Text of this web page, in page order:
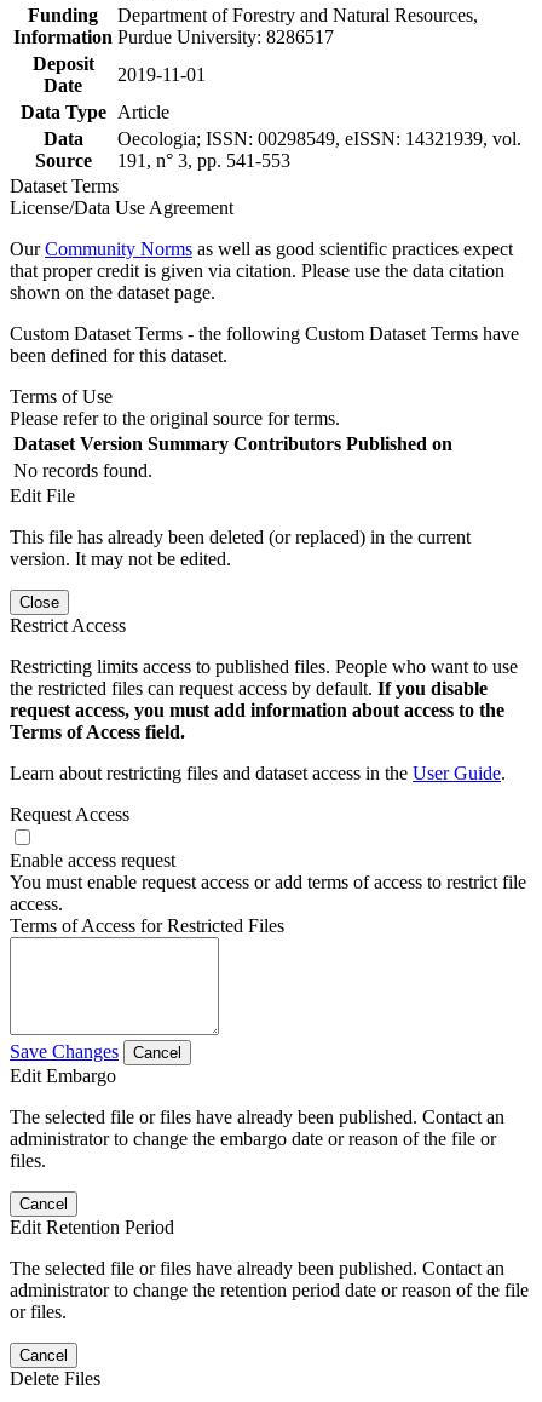
Funding
Information
Department of Forestry and Natural Resources,
Purdue University: 8286517
Deposit
Date
2019-11-01
Data Type
Article
Data
Source
Oecologia; ISSN: 00298549, eISSN: 14321939, vol.
191, n° 3, pp. 541-553
Dataset Terms
License/Data Use Agreement
OurCommunity Norms as well as good scientific practices expect
that proper credit is given via citation. Please use the data citation
shown on the dataset page.
Custom Dataset Terms - the following Custom Dataset Terms have
been defined for this dataset.
Terms of Use
Please refer to the original source for terms.
Dataset Version Summary Contributors Published on
No records found.
Edit File
This file has already been deleted (or replaced) in the current
version. It may not be edited.
Close
Restrict Access
Restricting limits access to published files. People who want to use
the restricted files can request access by default. If you disable
request access, you must add information about access to the
Terms of Access field.
Learn about restricting files and dataset access in the User Guide.
Request Access
Enable access request
You must enable request access or add terms of access to restrict file
access.
Terms of Access for Restricted Files
Save Changes Cancel
Edit Embargo
The selected file or files have already been published. Contact an
administrator to change the embargo date or reason of the file or
files.
Cancel
Edit Retention Period
The selected file or files have already been published. Contact an
administrator to change the retention period date or reason of the file
or files.
Cancel
Delete Files